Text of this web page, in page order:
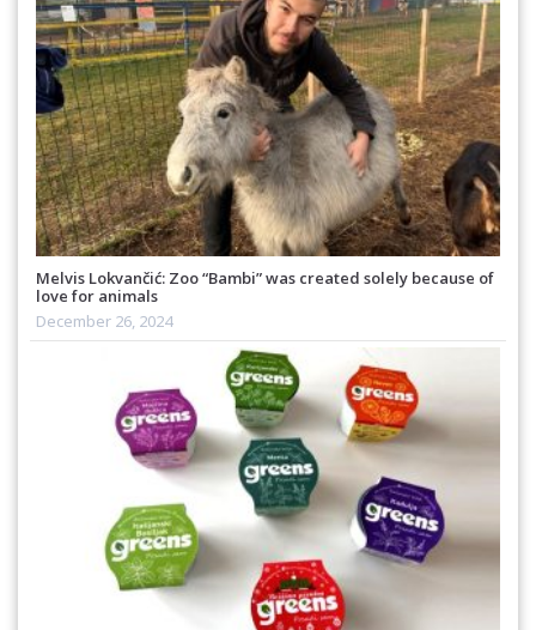
Melvis Lokvančić: Zoo “Bambi” was created solely because of
love for animals
December 26, 2024